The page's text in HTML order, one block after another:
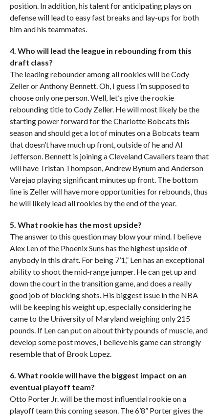
position. In addition, his talent for anticipating plays on
defense will lead to easy fast breaks and lay-ups for both
him and his teammates.
4. Who will lead the league in rebounding from this
draft class?
The leading rebounder among all rookies will be Cody
Zeller or Anthony Bennett. Oh, I guess I’m supposed to
choose only one person. Well, let’s give the rookie
rebounding title to Cody Zeller. He will most likely be the
starting power forward for the Charlotte Bobcats this
season and should get a lot of minutes on a Bobcats team
that doesn’t have much up front, outside of he and Al
Jefferson. Bennett is joining a Cleveland Cavaliers team that
will have Tristan Thompson, Andrew Bynum and Anderson
Varejao playing significant minutes up front. The bottom
line is Zeller will have more opportunities for rebounds, thus
he will likely lead all rookies by the end of the year.
5. What rookie has the most upside?
The answer to this question may blow your mind. I believe
Alex Len of the Phoenix Suns has the highest upside of
anybody in this draft. For being 7’1,” Len has an exceptional
ability to shoot the mid-range jumper. He can get up and
down the court in the transition game, and does a really
good job of blocking shots. His biggest issue in the NBA
will be keeping his weight up, especially considering he
came to the University of Maryland weighing only 215
pounds. If Len can put on about thirty pounds of muscle, and
develop some post moves, I believe his game can strongly
resemble that of Brook Lopez.
6. What rookie will have the biggest impact on an
eventual playoff team?
Otto Porter Jr. will be the most influential rookie on a
playoff team this coming season. The 6’8” Porter gives the